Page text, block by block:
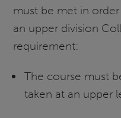
must be met in
an upper division
requirement:
The course must
taken at an upper